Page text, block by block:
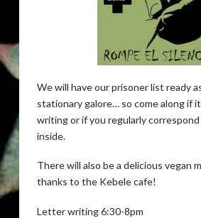
We will have our prisoner list ready
stationary galore… so come along if
writing or if you regularly
inside.
There will also be a delicious vegan
thanks to the Kebele cafe!
Letter writing 6:30-8pm